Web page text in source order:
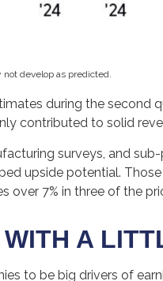
develop as predicted.
during the
contributed to solid
surveys, and
upside potential.
over 7% in three of the
A
to be big drivers of